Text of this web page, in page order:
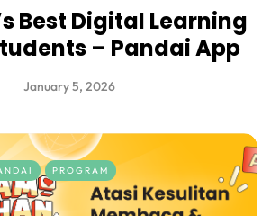
Best Digital Learning
– Pandai App
January 5, 2026
PROGRAM